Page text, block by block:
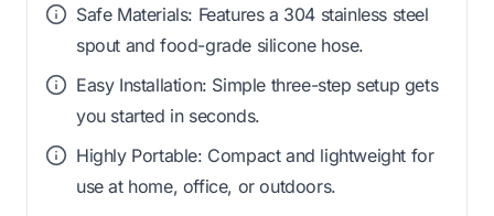
Safe Materials: Features a 304 stainless steel
spout and food-grade silicone hose.
Easy Installation: Simple three-step setup gets
you started in seconds.
Highly Portable: Compact and lightweight for
use at home, office, or outdoors.